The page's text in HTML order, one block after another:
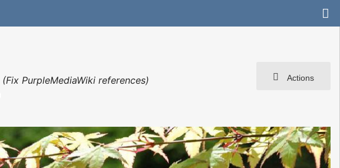
Actions
(Fix PurpleMediaWiki references)